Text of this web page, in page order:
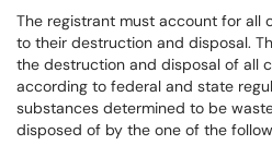
The registrant must account for all
to their destruction and disposal.
the destruction and disposal of all
according to federal and state
substances determined to be
disposed of by the one of the